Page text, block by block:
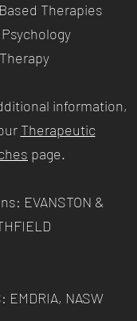
Therapies
information,
Therapeutic
page.
EVANSTON &
EMDRIA, NASW